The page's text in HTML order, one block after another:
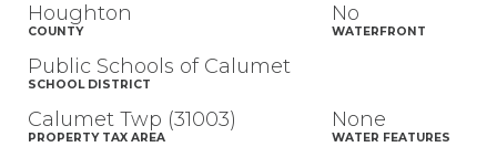
Houghton
COUNTY
No
WATERFRONT
Public Schools of Calumet
SCHOOL DISTRICT
Calumet Twp (31003)
PROPERTY TAX AREA
None
WATER FEATURES